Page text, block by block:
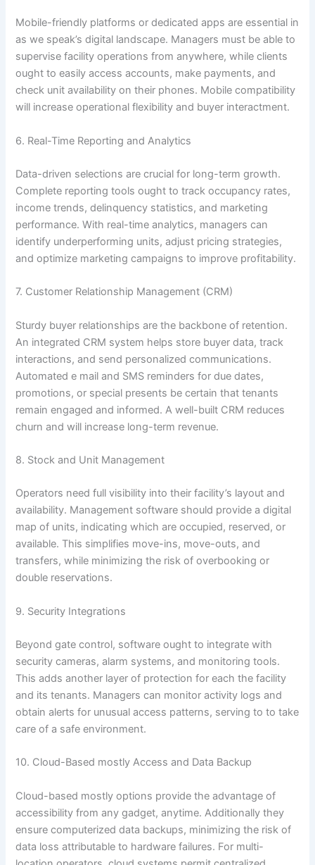
Mobile-friendly platforms or dedicated apps are essential in
as we speak’s digital landscape. Managers must be able to
supervise facility operations from anywhere, while clients
ought to easily access accounts, make payments, and
check unit availability on their phones. Mobile compatibility
will increase operational flexibility and buyer interactment.
6. Real-Time Reporting and Analytics
Data-driven selections are crucial for long-term growth.
Complete reporting tools ought to track occupancy rates,
income trends, delinquency statistics, and marketing
performance. With real-time analytics, managers can
identify underperforming units, adjust pricing strategies,
and optimize marketing campaigns to improve profitability.
7. Customer Relationship Management (CRM)
Sturdy buyer relationships are the backbone of retention.
An integrated CRM system helps store buyer data, track
interactions, and send personalized communications.
Automated e mail and SMS reminders for due dates,
promotions, or special presents be certain that tenants
remain engaged and informed. A well-built CRM reduces
churn and will increase long-term revenue.
8. Stock and Unit Management
Operators need full visibility into their facility’s layout and
availability. Management software should provide a digital
map of units, indicating which are occupied, reserved, or
available. This simplifies move-ins, move-outs, and
transfers, while minimizing the risk of overbooking or
double reservations.
9. Security Integrations
Beyond gate control, software ought to integrate with
security cameras, alarm systems, and monitoring tools.
This adds another layer of protection for each the facility
and its tenants. Managers can monitor activity logs and
obtain alerts for unusual access patterns, serving to to take
care of a safe environment.
10. Cloud-Based mostly Access and Data Backup
Cloud-based mostly options provide the advantage of
accessibility from any gadget, anytime. Additionally they
ensure computerized data backups, minimizing the risk of
data loss attributable to hardware failures. For multi-